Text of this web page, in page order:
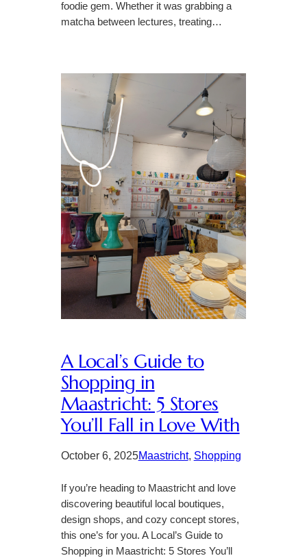
foodie gem. Whether it was grabbing a
matcha between lectures, treating…
A Local’s Guide to
Shopping in
Maastricht: 5 Stores
You’ll Fall in Love With
October 6, 2025Maastricht, Shopping
If you’re heading to Maastricht and love
discovering beautiful local boutiques,
design shops, and cozy concept stores,
this one’s for you. A Local’s Guide to
Shopping in Maastricht: 5 Stores You’ll